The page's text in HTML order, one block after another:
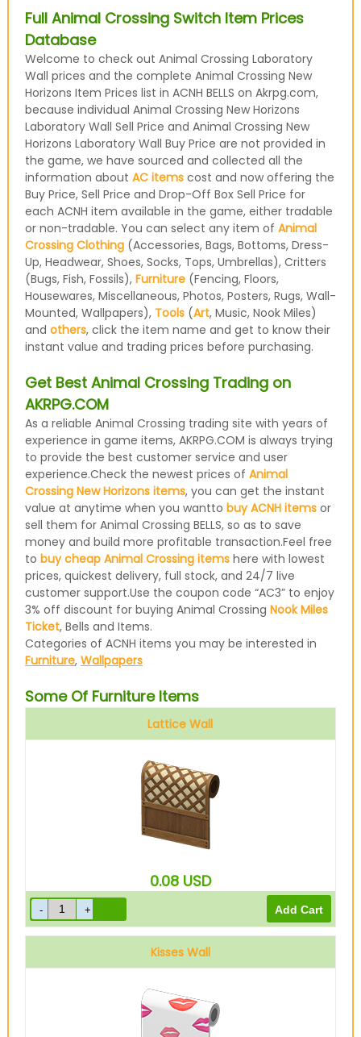
Full Animal Crossing Switch Item Prices
Database
Welcome to check out Animal Crossing Laboratory
Wall prices and the complete Animal Crossing New
Horizons Item Prices list in ACNH BELLS on Akrpg.com,
because individual Animal Crossing New Horizons
Laboratory Wall Sell Price and Animal Crossing New
Horizons Laboratory Wall Buy Price are not provided in
the game, we have sourced and collected all the
information about AC itemscost and now offering the
Buy Price, Sell Price and Drop-Off Box Sell Price for
each ACNH item available in the game, either tradable
or non-tradable. You can select any item of Animal
Crossing Clothing(Accessories, Bags, Bottoms, Dress-
Up, Headwear, Shoes, Socks, Tops, Umbrellas), Critters
(Bugs, Fish, Fossils), Furniture(Fencing, Floors,
Housewares, Miscellaneous, Photos, Posters, Rugs, Wall-
Mounted, Wallpapers), Tools(Art, Music, Nook Miles)
and others, click the item name and get to know their
instant value and trading prices before purchasing.
Get Best Animal Crossing Trading on
AKRPG.COM
As a reliable Animal Crossing trading site with years of
experience in game items, AKRPG.COM is always trying
to provide the best customer service and user
experience.Check the newest prices of Animal
Crossing New Horizons items, you can get the instant
value at anytime when you wantto buy ACNH itemsor
sell them for Animal Crossing BELLS, so as to save
money and build more profitable transaction.Feel free
to buy cheap Animal Crossing itemshere with lowest
prices, quickest delivery, full stock, and 24/7 live
customer support.Use the coupon code “AC3” to enjoy
3% off discount for buying Animal Crossing Nook Miles
Ticket, Bells and Items.
Categories of ACNH items you may be interested in
Furniture, Wallpapers
Some Of Furniture Items
Lattice Wall
0.08 USD
Kisses Wall